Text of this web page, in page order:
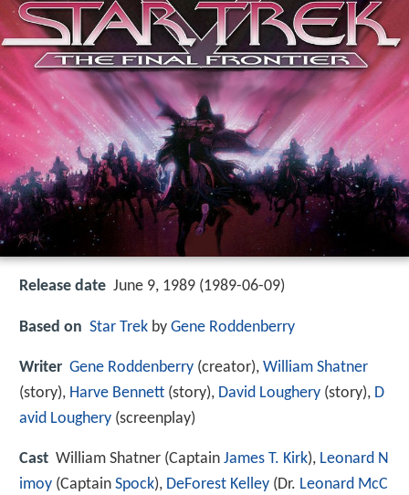
Release date June 9, 1989 (1989-06-09)
Based on Star Trek by Gene Roddenberry
Writer Gene Roddenberry (creator), William Shatner
(story), Harve Bennett (story), David Loughery (story), D
avid Loughery (screenplay)
Cast William Shatner (Captain James T. Kirk), Leonard N
imoy (Captain Spock), DeForest Kelley (Dr. Leonard McC